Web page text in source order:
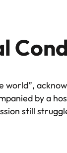
by a
still